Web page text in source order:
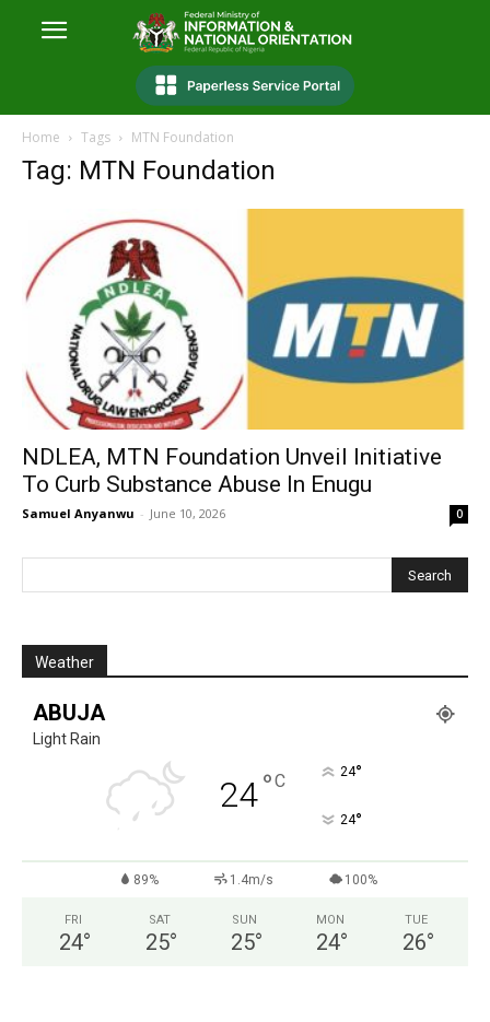
Home Tags MTN Foundation
Tag: MTN Foundation
NDLEA, MTN Foundation Unveil Initiative
To Curb Substance Abuse In Enugu
Samuel Anyanwu - June 10, 2026 0
Weather
ABUJA
Light Rain
24°C 24°
24°
89% 1.4m/s 100%
FRI
24°
SAT
25°
SUN
25°
MON
24°
TUE
26°